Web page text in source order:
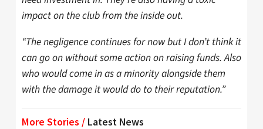
impact on the club from the inside out.
“The negligence continues for now but I don’t think it
can go on without some action on raising funds. Also
who would come in as a minority alongside them
with the damage it would do to their reputation.”
More Stories / Latest News